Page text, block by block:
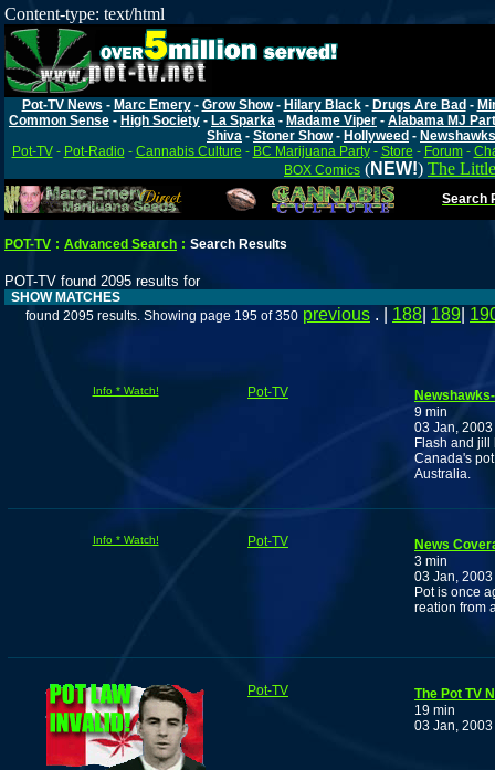
Content-type: text/html
Pot-TV News - Marc Emery- Grow Show- Hilary Black- Drugs Are Bad -
Common Sense - High Society - La Sparka - Madame Viper - Alabama MJ
Shiva - Stoner Show- Hollyweed - Newshawks
Pot-TV- Pot-Radio- Cannabis Culture - BC Marijuana Party- Store - Forum-
BOX Comics (NEW!) The
Search
POT-TV : Advanced Search : Search Results
POT-TV found 2095 results for
SHOW MATCHES
found 2095 results. Showing page 195 of 350 previous . | 188 189
Info * Watch! Pot-TV
9 min
03 Jan, 2003
Flash and
Canada's
Australia.
Info * Watch! Pot-TV
News
3 min
03 Jan, 2003
Pot is once
reation from
Pot-TV
The Pot TV
19 min
03 Jan, 2003